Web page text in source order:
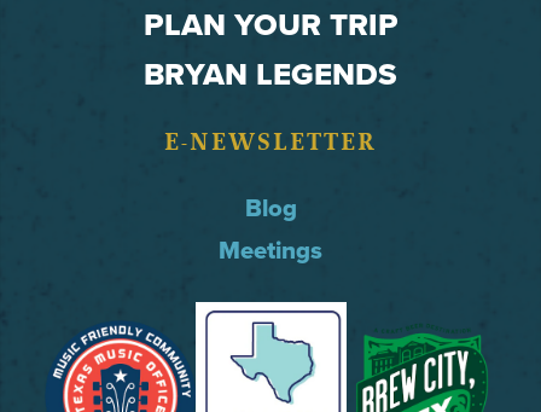
PLAN YOUR TRIP
BRYAN LEGENDS
E-NEWSLETTER
Blog
Meetings